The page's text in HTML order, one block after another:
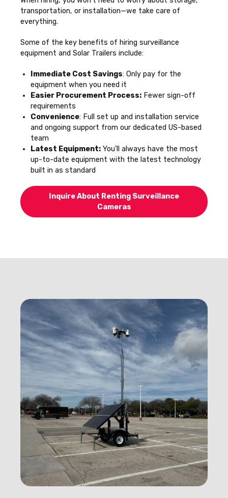
transportation, or installation—we take care of
everything.
Some of the key benefits of hiring surveillance
equipment and Solar Trailers include:
Immediate Cost Savings: Only pay for the
equipment when you need it
Easier Procurement Process: Fewer sign-off
requirements
Convenience: Full set up and installation service
and ongoing support from our dedicated US-based
team
Latest Equipment: You'll always have the most
up-to-date equipment with the latest technology
built in as standard
Inquire About Renting Surveillance
Cameras